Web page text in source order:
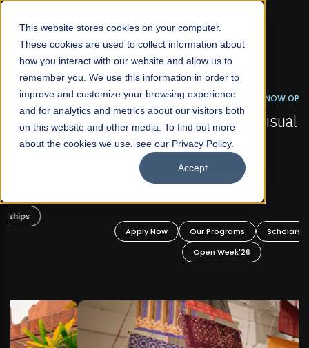
This website stores cookies on your computer.
These cookies are used to collect information about
how you interact with our website and allow us to
remember you. We use this information in order to
improve and customize your browsing experience
and for analytics and metrics about our visitors both
on this website and other media. To find out more
about the cookies we use, see our Privacy Policy.
Accept
☰
FALL 2026 REGULAR ADMISSIONS NOW OPEN
Mariam Dawood School of Visual Arts and
Design
BFA Visual Arts
Our Programs
Scholarships
Open Week'26